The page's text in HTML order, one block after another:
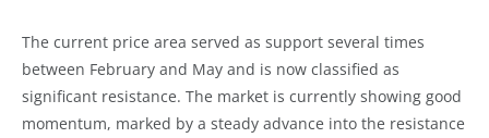
The current price area served as support several times
between February and May and is now classified as
significant resistance. The market is currently showing good
momentum, marked by a steady advance into the resistance